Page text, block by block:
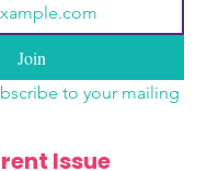
Join
to your mailing
Issue